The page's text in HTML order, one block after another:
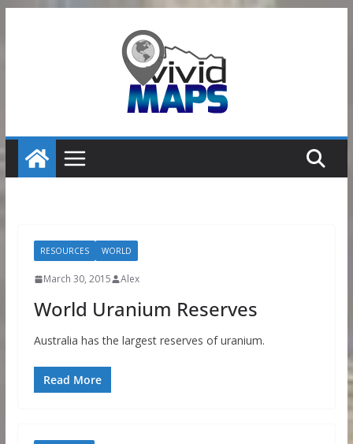
RESOURCES WORLD
March 30, 2015 Alex
World Uranium Reserves
Australia has the largest reserves of uranium.
Read More